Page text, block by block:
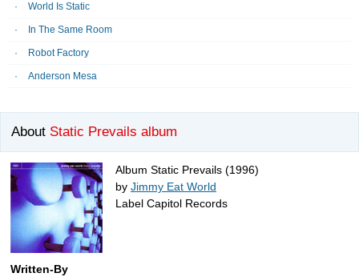
World Is Static
In The Same Room
Robot Factory
Anderson Mesa
About Static Prevails album
Album Static Prevails (1996)
by Jimmy Eat World
Label Capitol Records
Written-By